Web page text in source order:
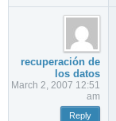
recuperación de
los datos
March 2, 2007 12:51
am
Reply